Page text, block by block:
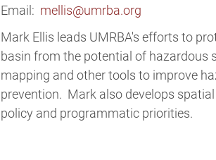
Email: mellis@umrba.org
Mark Ellis leads UMRBA's efforts to
basin from the potential of hazardous
mapping and other tools to improve
prevention. Mark also develops
policy and programmatic priorities.